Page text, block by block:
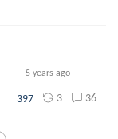
5 years ago
397 3 36